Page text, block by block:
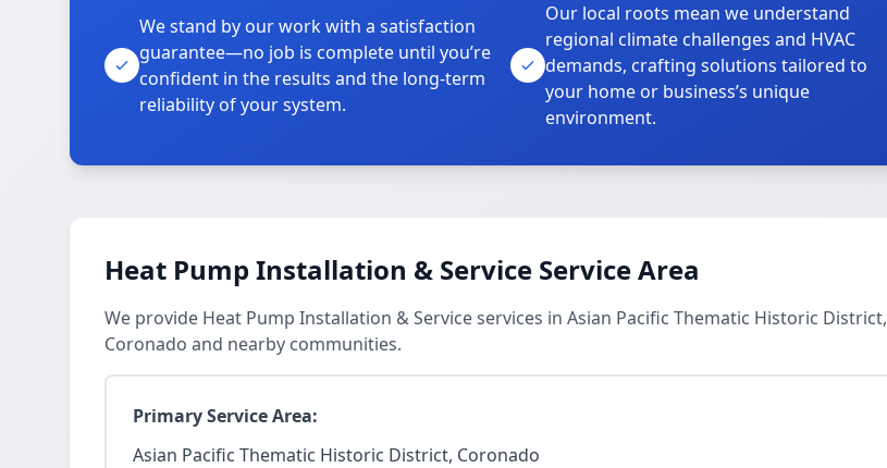
We stand by our work with a satisfaction
guarantee—no job is complete until you’re
confident in the results and the long-term
reliability of your system.
Our local roots mean we understand
regional climate challenges and HVAC
demands, crafting solutions tailored to
your home or business’s unique
environment.
Heat Pump Installation & Service Service Area
We provide Heat Pump Installation & Service services in Asian Pacific Thematic Historic District,
Coronado and nearby communities.
Primary Service Area:
Asian Pacific Thematic Historic District, Coronado